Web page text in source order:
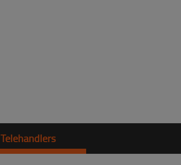
Telehandlers